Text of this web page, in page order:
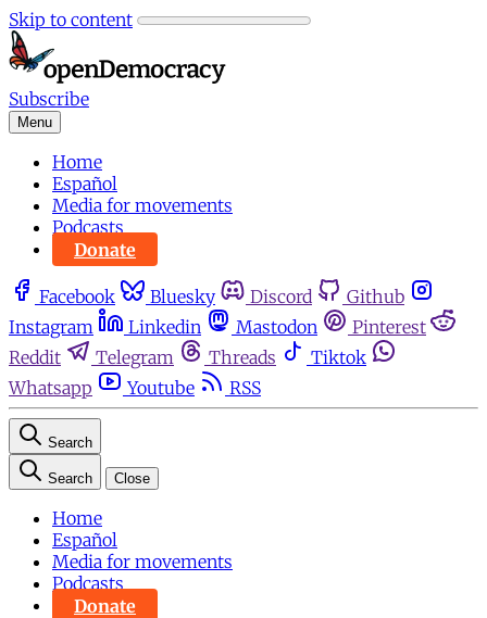
Skip to content
Subscribe
Menu
Home
Español
Media for movements
Podcasts
Donate
Facebook Bluesky Discord
Github
Instagram
Linkedin Mastodon
Pinterest
Reddit
Telegram Threads
Tiktok
Whatsapp
Youtube RSS
Search
Search Close
Home
Español
Media for movements
Podcasts
Donate